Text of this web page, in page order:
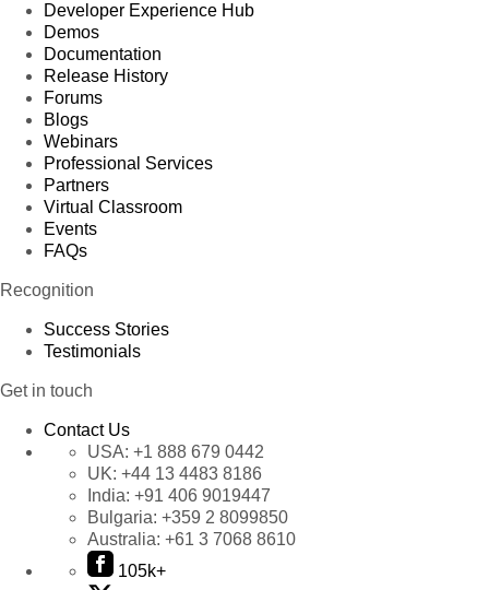
Developer Experience Hub
Demos
Documentation
Release History
Forums
Blogs
Webinars
Professional Services
Partners
Virtual Classroom
Events
FAQs
Recognition
Success Stories
Testimonials
Get in touch
Contact Us
USA: +1 888 679 0442
UK: +44 13 4483 8186
India: +91 406 9019447
Bulgaria: +359 2 8099850
Australia: +61 3 7068 8610
105k+